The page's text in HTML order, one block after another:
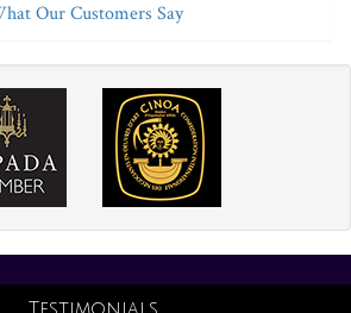
Our Customers Say